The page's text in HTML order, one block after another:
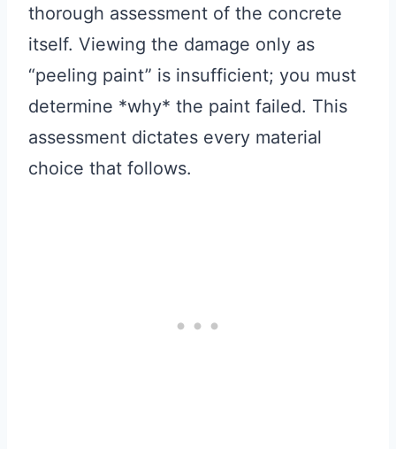
thorough assessment of the concrete
itself. Viewing the damage only as
“peeling paint” is insufficient; you must
determine *why* the paint failed. This
assessment dictates every material
choice that follows.